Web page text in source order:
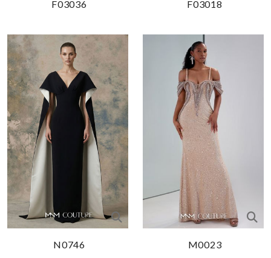
F03036 F03018
N0746 M0023